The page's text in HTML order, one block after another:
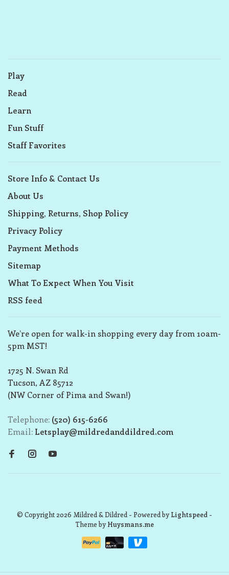
Play
Read
Learn
Fun Stuff
Staff Favorites
Store Info & Contact Us
About Us
Shipping, Returns, Shop Policy
Privacy Policy
Payment Methods
Sitemap
What To Expect When You Visit
RSS feed
We’re open for walk-in shopping every day from 10am-
5pm MST!
1725 N. Swan Rd
Tucson, AZ 85712
(NW Corner of Pima and Swan!)
Telephone: (520) 615-6266
Email: Letsplay@mildredanddildred.com
© Copyright 2026 Mildred & Dildred - Powered byLightspeed -
Theme byHuysmans.me